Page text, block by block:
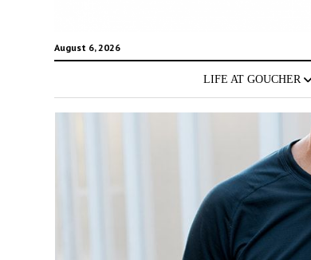
August 6, 2026
LIFE AT GOUCHER